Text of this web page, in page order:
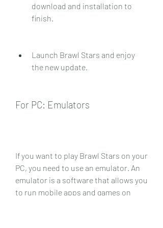
download and installation to
finish.
Launch Brawl Stars and enjoy
the new update.
For PC: Emulators
If you want to play Brawl Stars on your
PC, you need to use an emulator. An
emulator is a software that allows you
to run mobile apps and games on